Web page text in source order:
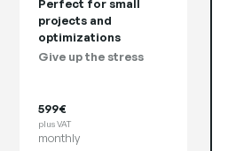
Perfect for small
projects and
optimizations
Give up the stress
599€
plus VAT
monthly